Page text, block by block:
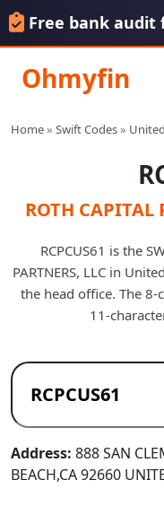
Free bank audit
Ohmyfin
Home» Swift Codes»
ROTH CAPITAL
RCPCUS61 is the
PARTNERS, LLC in
the head office. The 8-
11-
Address: 888 SAN
BEACH,CA 92660